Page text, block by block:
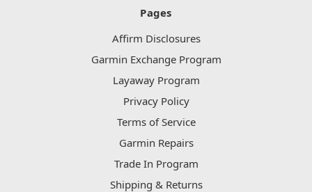
Pages
Affirm Disclosures
Garmin Exchange Program
Layaway Program
Privacy Policy
Terms of Service
Garmin Repairs
Trade In Program
Shipping & Returns